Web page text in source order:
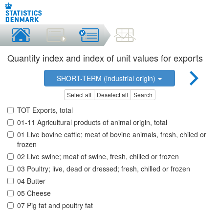
Quantity index and index of unit values for exports
SHORT-TERM (industrial origin)
Select all Deselect all Search
TOT Exports, total
01-11 Agricultural products of animal origin, total
01 Live bovine cattle; meat of bovine animals, fresh, chiled or
frozen
02 Live swine; meat of swine, fresh, chilled or frozen
03 Poultry; live, dead or dressed; fresh, chilled or frozen
04 Butter
05 Cheese
07 Pig fat and poultry fat